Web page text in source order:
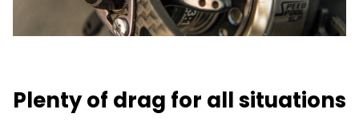
Plenty of drag for all situations